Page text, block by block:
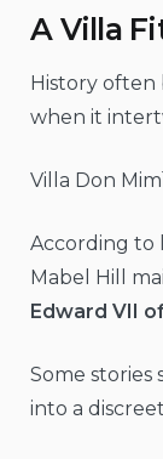
A Villa
History often
when it
Villa Don
According to
Mabel Hill
Edward VII
Some
into a